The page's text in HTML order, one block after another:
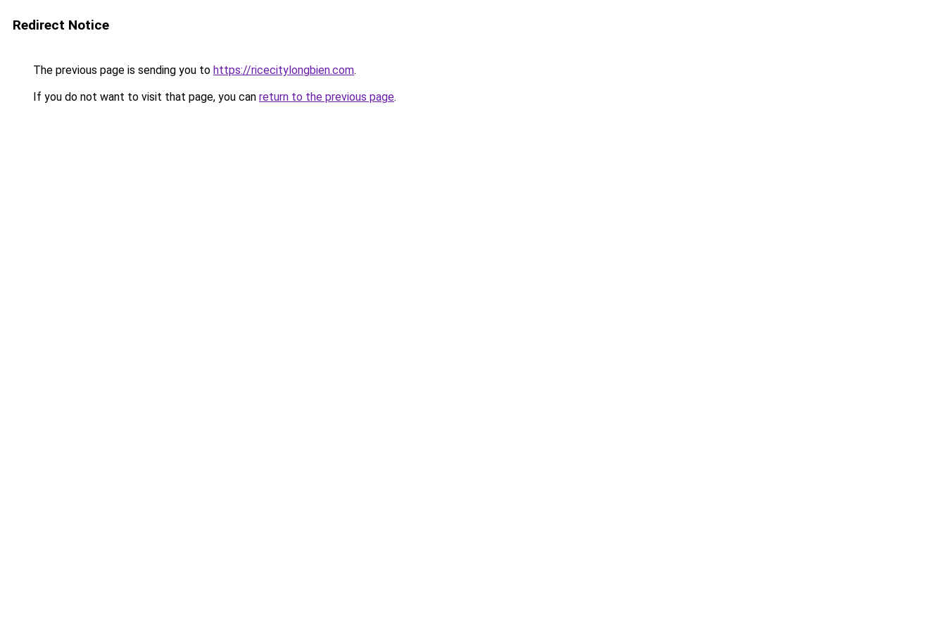
Redirect Notice
The previous page is sending you to https://ricecitylongbien.com.
If you do not want to visit that page, you can return to the previous page.